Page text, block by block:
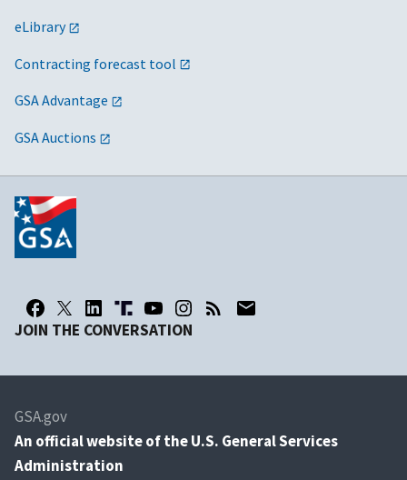
eLibrary
Contracting forecast tool
GSA Advantage
GSA Auctions
JOIN THE CONVERSATION
GSA.gov
An official website of the U.S. General Services
Administration